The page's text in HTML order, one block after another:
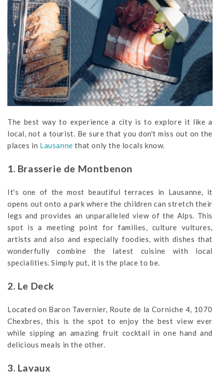
The best way to experience a city is to explore it like a
local, not a tourist. Be sure that you don't miss out on the
places in Lausanne that only the locals know.
1. Brasserie de Montbenon
It's one of the most beautiful terraces in Lausanne, it
opens out onto a park where the children can stretch their
legs and provides an unparalleled view of the Alps. This
spot is a meeting point for families, culture vultures,
artists and also and especially foodies, with dishes that
wonderfully combine the latest cuisine with local
specialities. Simply put, it is the place to be.
2. Le Deck
Located on Baron Tavernier, Route de la Corniche 4, 1070
Chexbres, this is the spot to enjoy the best view ever
while sipping an amazing fruit cocktail in one hand and
delicious meals in the other.
3. Lavaux